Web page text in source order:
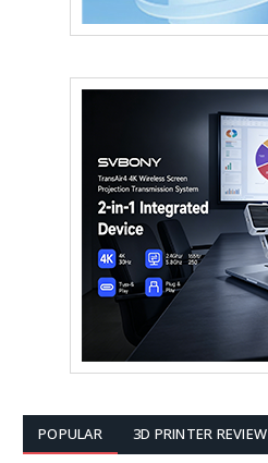
POPULAR 3D PRINTER REVIEW